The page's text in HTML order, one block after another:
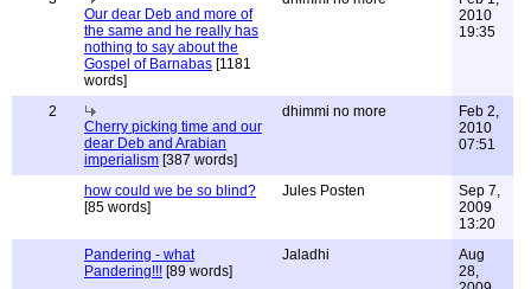
Our dear Deb and more of
the same and he really has
nothing to say about the
Gospel of Barnabas [1181
words]
2010
19:35
2
Cherry picking time and our
dear Deb and Arabian
imperialism [387 words]
dhimmi no more
Feb 2,
2010
07:51
how could we be so blind?
[85 words]
Jules Posten
Sep 7,
2009
13:20
Pandering - what
Pandering!!! [89 words]
Jaladhi
Aug
28,